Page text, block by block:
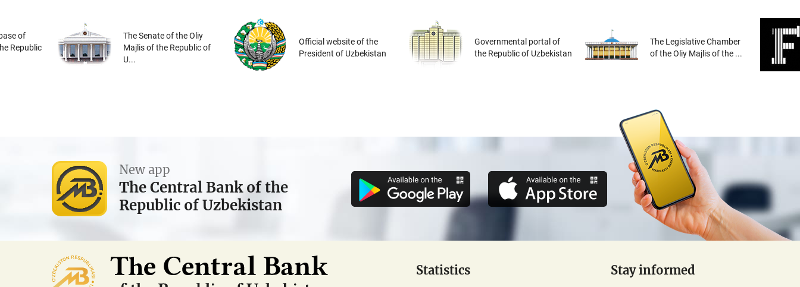
of
Republic
The Senate of the Oliy
Majlis of the Republic of
U...
Official website of the
President of Uzbekistan
Governmental portal of
the Republic of Uzbekistan
The Legislative Chamber
of the Oliy Majlis of the ...
New app
The Central Bank of the
Republic of Uzbekistan
Statistics Stay informed